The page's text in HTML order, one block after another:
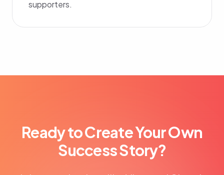
supporters.
Ready to Create Your Own
Success Story?